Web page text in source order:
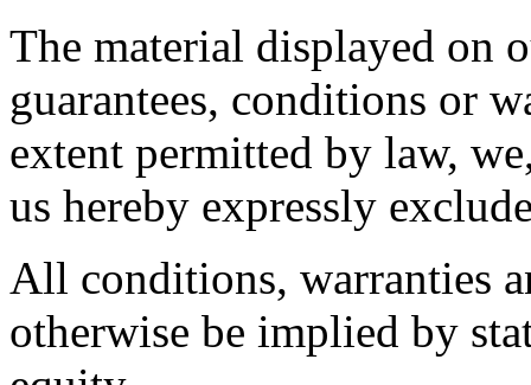
The material displayed on
guarantees, conditions or
extent permitted by law,
us hereby expressly
All conditions, warranties
otherwise be implied by